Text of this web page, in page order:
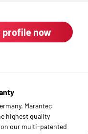
Marantec
highest quality
our multi-patented